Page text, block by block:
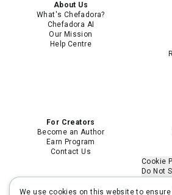
About Us
What's Chefadora?
Chefadora AI
Our Mission
Help Centre
For Creators
Become an Author
Earn Program
Contact Us
Cookie
Do Not
Limit
We use cookies on this website to